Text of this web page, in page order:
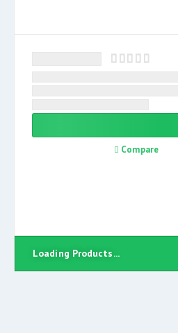
Compare
Loading Products...